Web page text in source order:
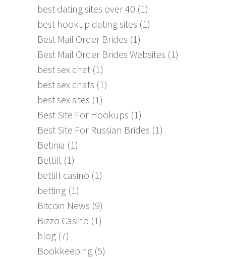
best dating sites over 40 (1)
best hookup dating sites (1)
Best Mail Order Brides (1)
Best Mail Order Brides Websites (1)
best sex chat (1)
best sex chats (1)
best sex sites (1)
Best Site For Hookups (1)
Best Site For Russian Brides (1)
Betinia (1)
Bettilt (1)
bettilt casino (1)
betting (1)
Bitcoin News (9)
Bizzo Casino (1)
blog (7)
Bookkeeping (5)